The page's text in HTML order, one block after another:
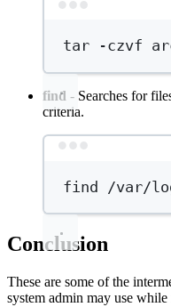
tar -czvf
find - Searches for
criteria.
find /var/
Conclusion
These are some of the
system admin may use